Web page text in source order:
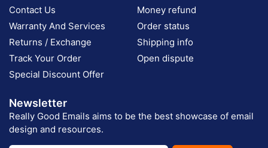
Contact Us
Warranty And Services
Returns / Exchange
Track Your Order
Special Discount Offer
Money refund
Order status
Shipping info
Open dispute
Newsletter
Really Good Emails aims to be the best showcase of email
design and resources.